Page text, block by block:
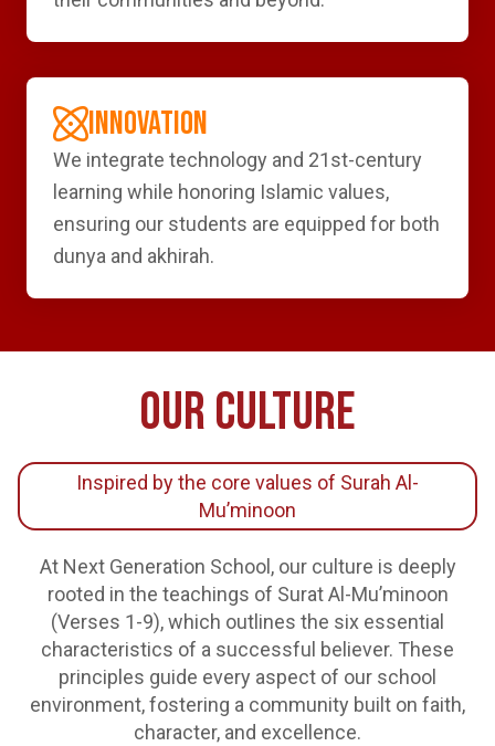
INNOVATION
We integrate technology and 21st-century
learning while honoring Islamic values,
ensuring our students are equipped for both
dunya and akhirah.
OUR CULTURE
Inspired by the core values of Surah Al-
Mu’minoon
At Next Generation School, our culture is deeply
rooted in the teachings of Surat Al-Mu’minoon
(Verses 1-9), which outlines the six essential
characteristics of a successful believer. These
principles guide every aspect of our school
environment, fostering a community built on faith,
character, and excellence.